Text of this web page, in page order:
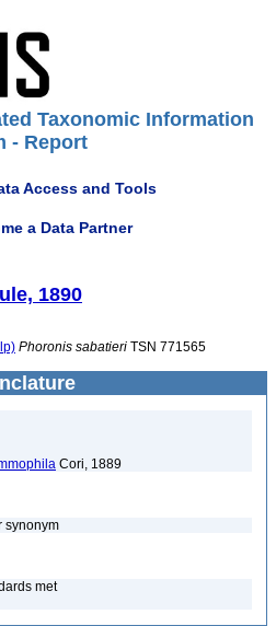
Taxonomic Information
- Report
Access and Tools
a Data Partner
1890
Phoronis sabatieri TSN 771565
Cori, 1889
synonym
met